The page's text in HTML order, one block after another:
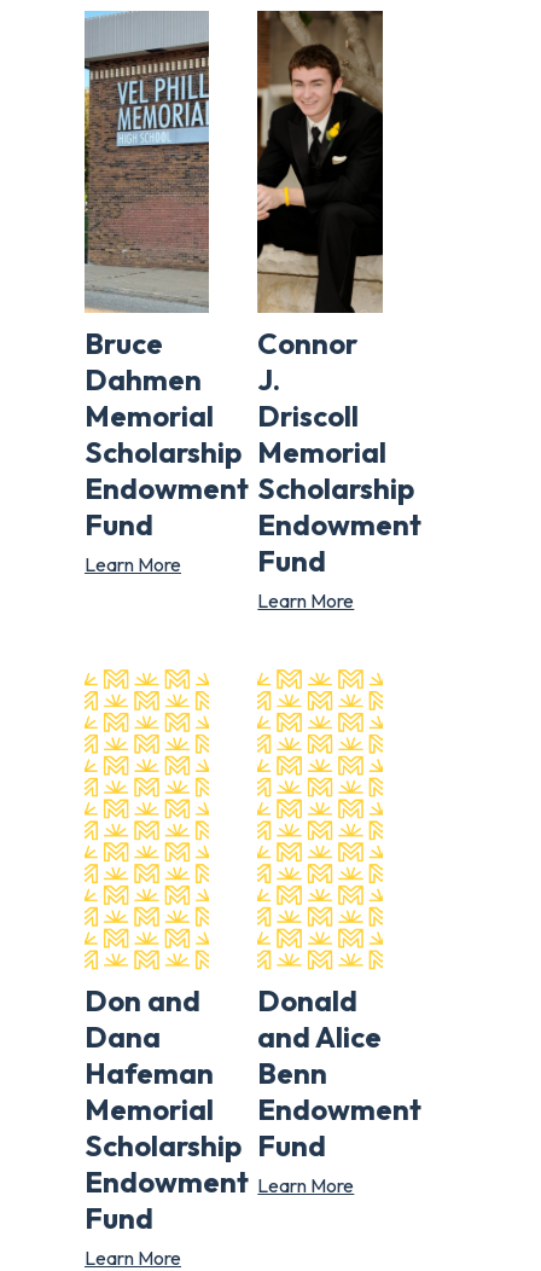
Bruce
Dahmen
Memorial
Scholarship
Endowment
Fund
Learn More
Connor
J.
Driscoll
Memorial
Scholarship
Endowment
Fund
Learn More
Don and
Dana
Hafeman
Memorial
Scholarship
Endowment
Fund
Learn More
Donald
and Alice
Benn
Endowment
Fund
Learn More